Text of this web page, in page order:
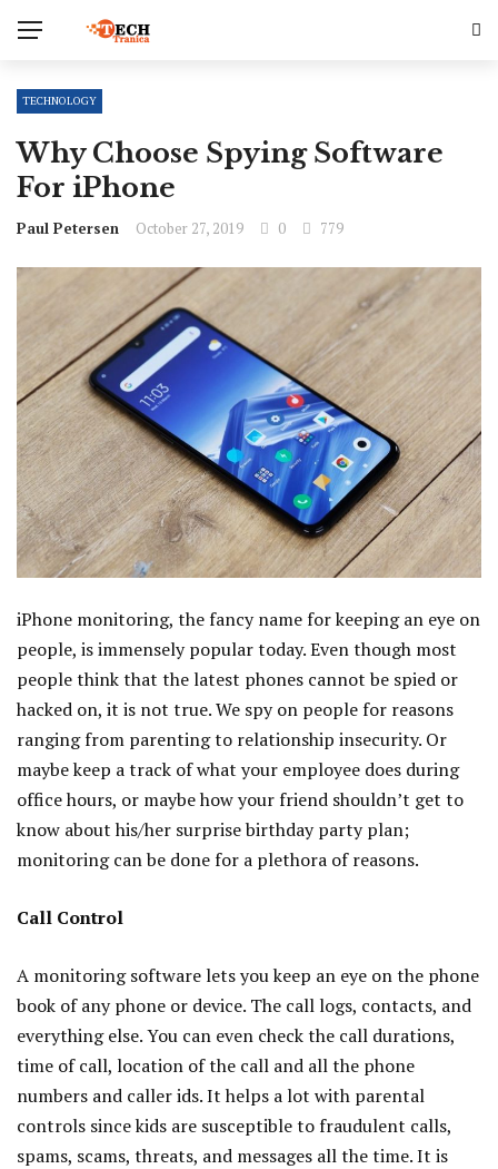
TECHNOLOGY
Why Choose Spying Software
For iPhone
Paul Petersen October 27, 2019 0 779
iPhone monitoring, the fancy name for keeping an eye on
people, is immensely popular today. Even though most
people think that the latest phones cannot be spied or
hacked on, it is not true. We spy on people for reasons
ranging from parenting to relationship insecurity. Or
maybe keep a track of what your employee does during
office hours, or maybe how your friend shouldn’t get to
know about his/her surprise birthday party plan;
monitoring can be done for a plethora of reasons.
Call Control
A monitoring software lets you keep an eye on the phone
book of any phone or device. The call logs, contacts, and
everything else. You can even check the call durations,
time of call, location of the call and all the phone
numbers and caller ids. It helps a lot with parental
controls since kids are susceptible to fraudulent calls,
spams, scams, threats, and messages all the time. It is